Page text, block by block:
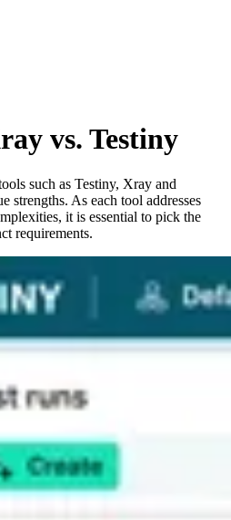
vs. Testiny
such as Testiny, Xray and
strengths. As each tool addresses
it is essential to pick the
requirements.